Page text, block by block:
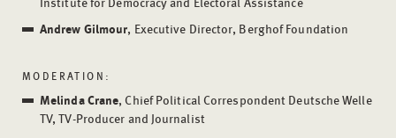
Andrew Gilmour, Executive Director, Berghof Foundation
MODERATION:
MelindaCrane, Chief Political Correspondent Deutsche Welle
TV, TV-Producer and Journalist